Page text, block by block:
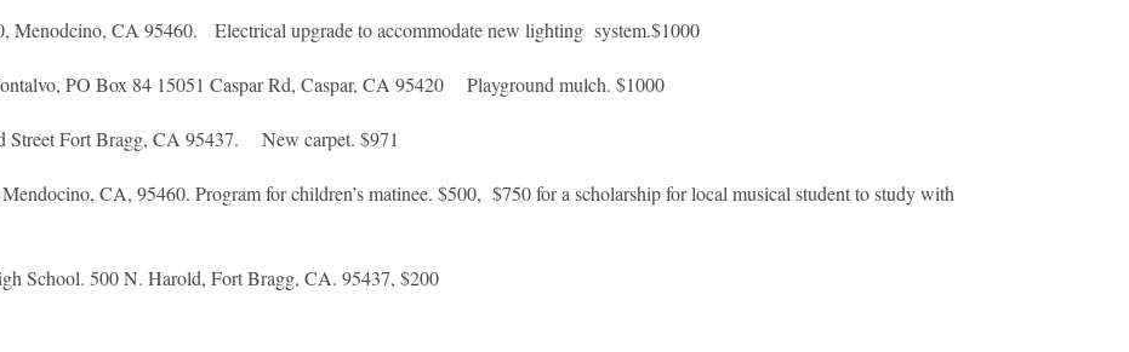
Menodcino, CA 95460. Electrical upgrade to accommodate new lighting system.$1000
PO Box 84 15051 Caspar Rd, Caspar, CA 95420 Playground mulch. $1000
Street Fort Bragg, CA 95437. New carpet. $971
CA, 95460. Program for children’s matinee. $500, $750 for a scholarship for local musical student to study with
School. 500 N. Harold, Fort Bragg, CA. 95437, $200